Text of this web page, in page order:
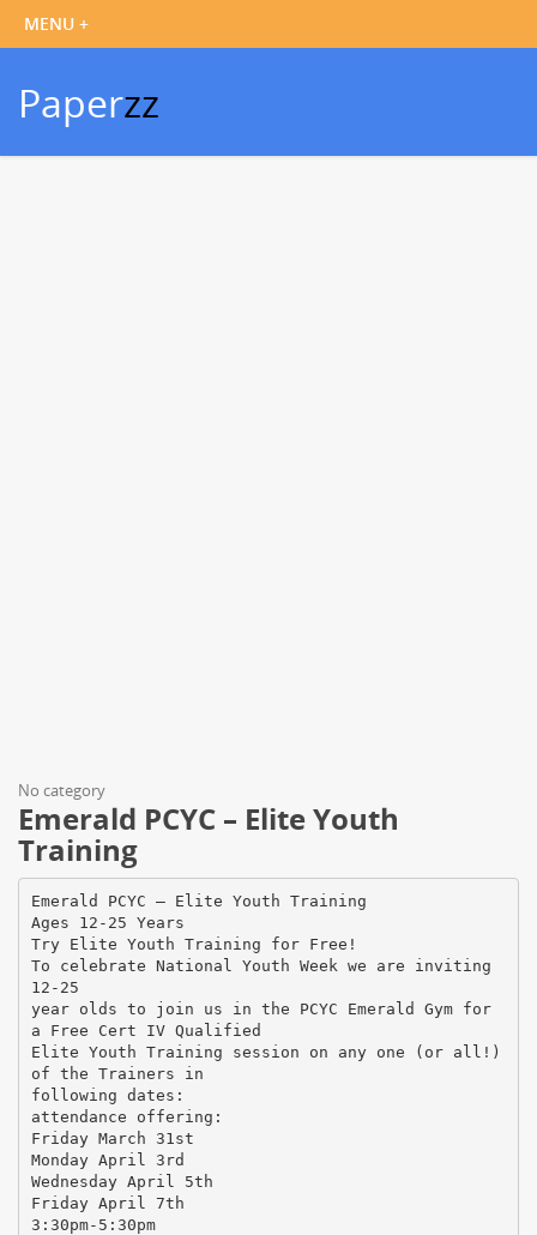
Paperzz
No category
Emerald PCYC – Elite Youth
Training
Emerald PCYC – Elite Youth Training
Ages 12-25 Years
Try Elite Youth Training for Free!
To celebrate National Youth Week we are inviting
12-25
year olds to join us in the PCYC Emerald Gym for
a Free Cert IV Qualified
Elite Youth Training session on any one (or all!)
of the Trainers in
following dates:
attendance offering:
Friday March 31st
Monday April 3rd
Wednesday April 5th
Friday April 7th
3:30pm-5:30pm